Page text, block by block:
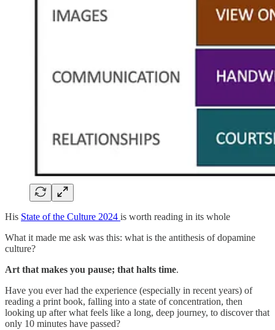
His State of the Culture 2024 is worth reading in its whole
What it made me ask was this: what is the antithesis of dopamine
culture?
Art that makes you pause; that halts time.
Have you ever had the experience (especially in recent years) of
reading a print book, falling into a state of concentration, then
looking up after what feels like a long, deep journey, to discover that
only 10 minutes have passed?